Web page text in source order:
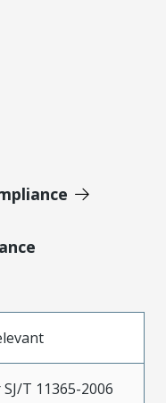
T 11365-2006